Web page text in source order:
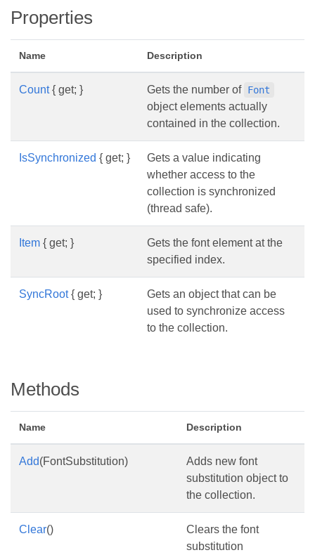
Properties
Name Description
Count{ get; } Gets the number of Font
object elements actually
contained in the collection.
IsSynchronized { get; }
Gets a value indicating
whether access to the
collection is synchronized
(thread safe).
Item { get; }
Gets the font element at the
specified index.
SyncRoot{ get; }
Gets an object that can be
used to synchronize access
to the collection.
Methods
Name Description
Add(FontSubstitution)
Adds new font
substitution object to
the collection.
Clear()
Clears the font
substitution